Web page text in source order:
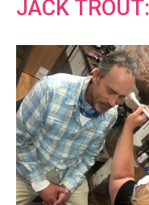
JACK TROUT: